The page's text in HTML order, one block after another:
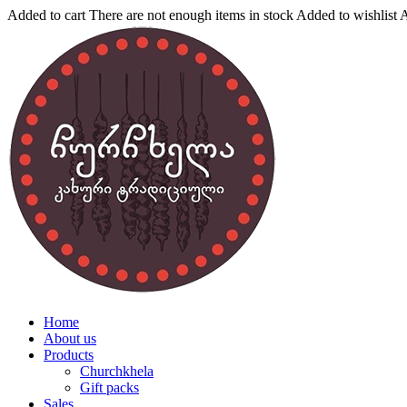
Added to cart There are not enough items in stock Added to wishlist
Home
About us
Products
Churchkhela
Gift packs
Sales